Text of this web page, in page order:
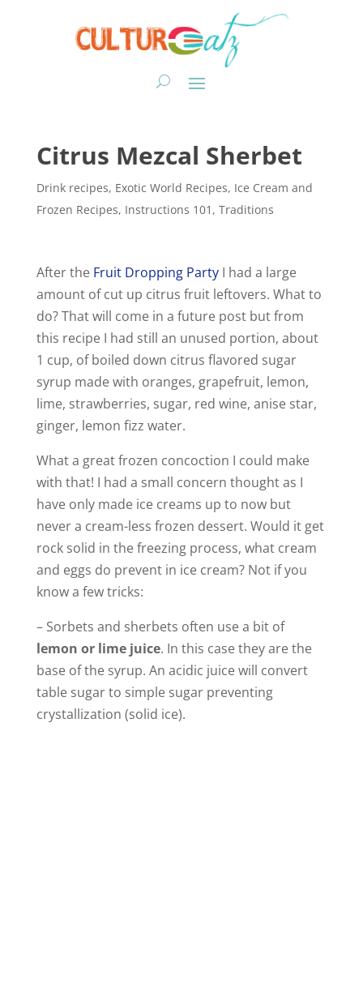
Citrus Mezcal Sherbet
Drink recipes, Exotic World Recipes, Ice Cream and
Frozen Recipes, Instructions 101 , Traditions
After the Fruit Dropping PartyI had a large
amount of cut up citrus fruit leftovers. What to
do? That will come in a future post but from
this recipe I had still an unused portion, about
1 cup, of boiled down citrus flavored sugar
syrup made with oranges, grapefruit, lemon,
lime, strawberries, sugar, red wine, anise star,
ginger, lemon fizz water.
What a great frozen concoction I could make
with that! I had a small concern thought as I
have only made ice creams up to now but
never a cream-less frozen dessert. Would it get
rock solid in the freezing process, what cream
and eggs do prevent in ice cream? Not if you
know a few tricks:
– Sorbets and sherbets often use a bit of
lemon or lime juice. In this case they are the
base of the syrup. An acidic juice will convert
table sugar to simple sugar preventing
crystallization (solid ice).